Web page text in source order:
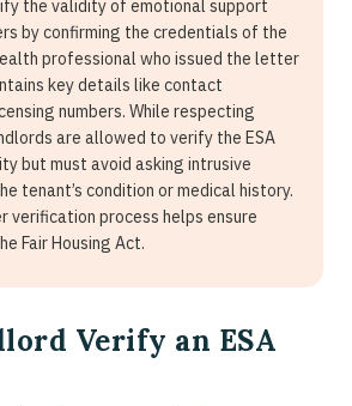
the validity of emotional support
by confirming the credentials of the
professional who issued the letter
key details like contact
numbers. While respecting
are allowed to verify the ESA
but must avoid asking intrusive
tenant’s condition or medical history.
verification process helps ensure
Fair Housing Act.
Verify an ESA